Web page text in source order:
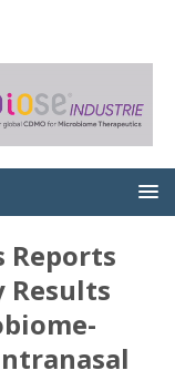
Reports
Results